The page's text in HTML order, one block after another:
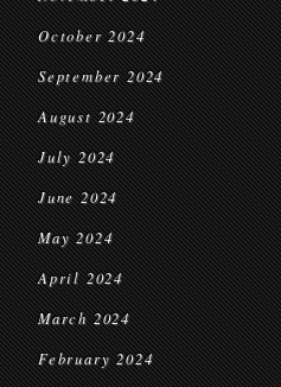
October 2024
September 2024
August 2024
July 2024
June 2024
May 2024
April 2024
March 2024
February 2024